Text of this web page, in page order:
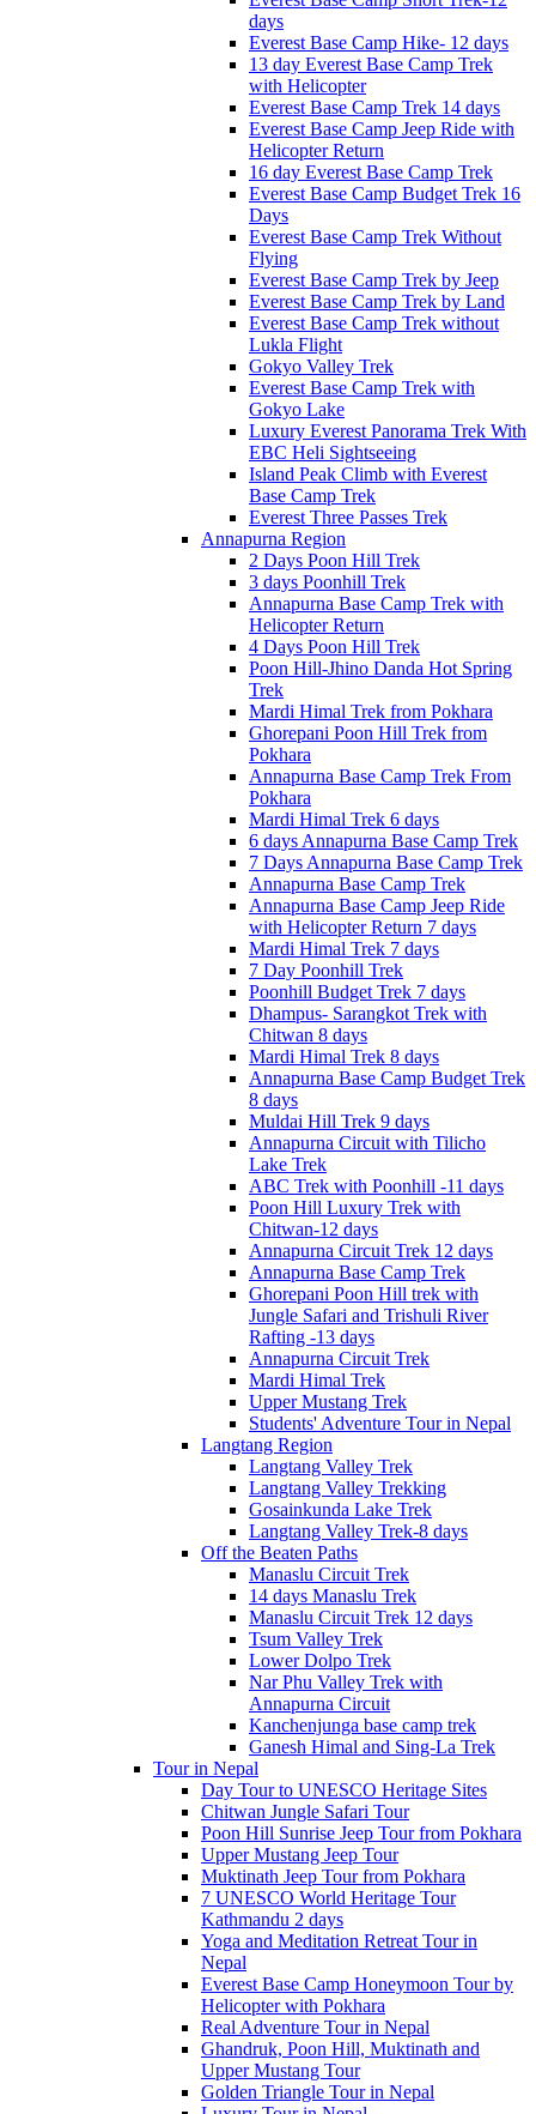
days
Everest Base Camp Hike- 12 days
13 day Everest Base Camp Trek
with Helicopter
Everest Base Camp Trek 14 days
Everest Base Camp Jeep Ride with
Helicopter Return
16 day Everest Base Camp Trek
Everest Base Camp Budget Trek 16
Days
Everest Base Camp Trek Without
Flying
Everest Base Camp Trek by Jeep
Everest Base Camp Trek by Land
Everest Base Camp Trek without
Lukla Flight
Gokyo Valley Trek
Everest Base Camp Trek with
Gokyo Lake
Luxury Everest Panorama Trek With
EBC Heli Sightseeing
Island Peak Climb with Everest
Base Camp Trek
Everest Three Passes Trek
Annapurna Region
2 Days Poon Hill Trek
3 days Poonhill Trek
Annapurna Base Camp Trek with
Helicopter Return
4 Days Poon Hill Trek
Poon Hill-Jhino Danda Hot Spring
Trek
Mardi Himal Trek from Pokhara
Ghorepani Poon Hill Trek from
Pokhara
Annapurna Base Camp Trek From
Pokhara
Mardi Himal Trek 6 days
6 days Annapurna Base Camp Trek
7 Days Annapurna Base Camp Trek
Annapurna Base Camp Trek
Annapurna Base Camp Jeep Ride
with Helicopter Return 7 days
Mardi Himal Trek 7 days
7 Day Poonhill Trek
Poonhill Budget Trek 7 days
Dhampus- Sarangkot Trek with
Chitwan 8 days
Mardi Himal Trek 8 days
Annapurna Base Camp Budget Trek
8 days
Muldai Hill Trek 9 days
Annapurna Circuit with Tilicho
Lake Trek
ABC Trek with Poonhill -11 days
Poon Hill Luxury Trek with
Chitwan-12 days
Annapurna Circuit Trek 12 days
Annapurna Base Camp Trek
Ghorepani Poon Hill trek with
Jungle Safari and Trishuli River
Rafting -13 days
Annapurna Circuit Trek
Mardi Himal Trek
Upper Mustang Trek
Students' Adventure Tour in Nepal
Langtang Region
Langtang Valley Trek
Langtang Valley Trekking
Gosainkunda Lake Trek
Langtang Valley Trek-8 days
Off the Beaten Paths
Manaslu Circuit Trek
14 days Manaslu Trek
Manaslu Circuit Trek 12 days
Tsum Valley Trek
Lower Dolpo Trek
Nar Phu Valley Trek with
Annapurna Circuit
Kanchenjunga base camp trek
Ganesh Himal and Sing-La Trek
Tour in Nepal
Day Tour to UNESCO Heritage Sites
Chitwan Jungle Safari Tour
Poon Hill Sunrise Jeep Tour from Pokhara
Upper Mustang Jeep Tour
Muktinath Jeep Tour from Pokhara
7 UNESCO World Heritage Tour
Kathmandu 2 days
Yoga and Meditation Retreat Tour in
Nepal
Everest Base Camp Honeymoon Tour by
Helicopter with Pokhara
Real Adventure Tour in Nepal
Ghandruk, Poon Hill, Muktinath and
Upper Mustang Tour
Golden Triangle Tour in Nepal